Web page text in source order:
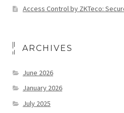
Access Control by ZKTeco:
ARCHIVES
June 2026
January 2026
July 2025